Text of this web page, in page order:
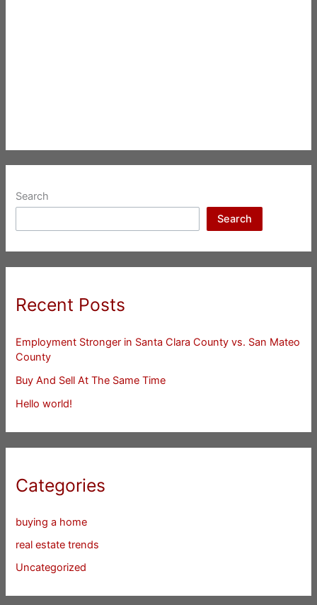
Search
Search
Recent Posts
Employment Stronger in Santa Clara County vs. San Mateo
County
Buy And Sell At The Same Time
Hello world!
Categories
buying a home
real estate trends
Uncategorized